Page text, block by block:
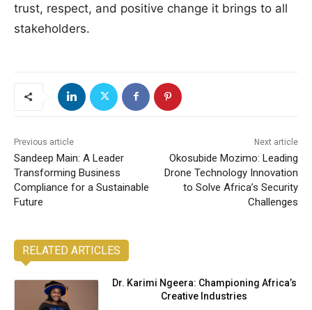
trust, respect, and positive change it brings to all
stakeholders.
Previous article
Sandeep Main: A Leader
Transforming Business
Compliance for a Sustainable
Future
Next article
Okosubide Mozimo: Leading
Drone Technology Innovation
to Solve Africa’s Security
Challenges
RELATED ARTICLES
Dr. Karimi Ngeera: Championing Africa’s
Creative Industries